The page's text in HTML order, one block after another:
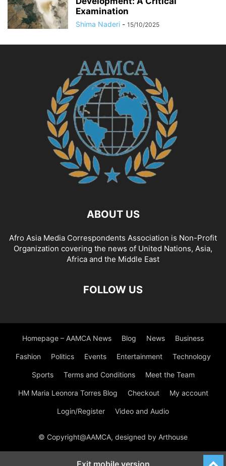
Examination
Shima Naderi - 15/10/2025
ABOUT US
Afro Asia Media Correspondents Association is Non-Profit
Organization covering the news of United Nations, Asia,
Africa and the Middle East
FOLLOW US
Homepage – AAMCA News Blog News Business
Fashion Politics Events Entertainment Technology
Sports Terms and Conditions Meet the Team
HM Maria Leonora Torres Blog Checkout My account
Login/Register Video and Audio
© Copyright@AAMCA, designed by Arthouse
Exit mobile version